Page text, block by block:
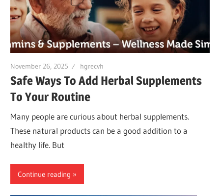
November 26, 2025 hgrecvh
Safe Ways To Add Herbal Supplements
To Your Routine
Many people are curious about herbal supplements.
These natural products can be a good addition to a
healthy life. But
Continue reading